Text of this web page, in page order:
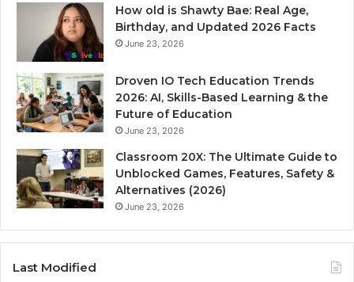
How old is Shawty Bae: Real Age,
Birthday, and Updated 2026 Facts
June 23, 2026
Droven IO Tech Education Trends
2026: AI, Skills-Based Learning & the
Future of Education
June 23, 2026
Classroom 20X: The Ultimate Guide to
Unblocked Games, Features, Safety &
Alternatives (2026)
June 23, 2026
Last Modified